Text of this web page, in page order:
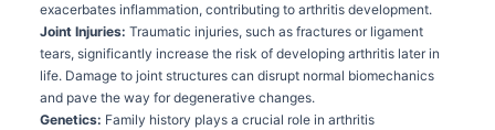
exacerbates inflammation, contributing to arthritis development.
Joint Injuries: Traumatic injuries, such as fractures or ligament
tears, significantly increase the risk of developing arthritis later in
life. Damage to joint structures can disrupt normal biomechanics
and pave the way for degenerative changes.
Genetics: Family history plays a crucial role in arthritis